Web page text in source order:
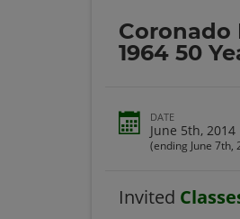
Coronado
1964 50
DATE
June 5th, 2014
(ending June 7th,
Invited